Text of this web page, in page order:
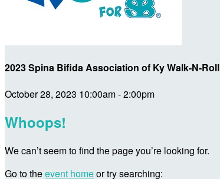
2023 Spina Bifida Association of Ky Walk-N-Roll
October 28, 2023 10:00am - 2:00pm
Whoops!
We can’t seem to find the page you’re looking for.
Go to theevent homeor try searching: